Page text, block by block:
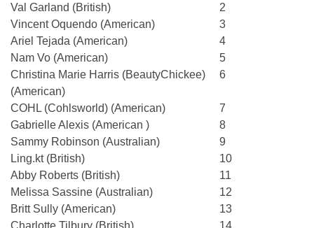
Val Garland (British)
2
Vincent Oquendo (American)
3
Ariel Tejada (American)
4
Nam Vo (American)
5
Christina Marie Harris (BeautyChickee)
(American)
6
COHL (Cohlsworld) (American)
7
Gabrielle Alexis (American )
8
Sammy Robinson (Australian)
9
Ling.kt (British)
10
Abby Roberts (British)
11
Melissa Sassine (Australian)
12
Britt Sully (American)
13
Charlotte Tilbury (British)
14